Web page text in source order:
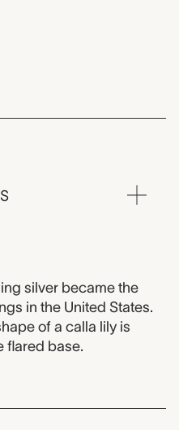
silver became the
in the United States.
of a calla lily is
flared base.